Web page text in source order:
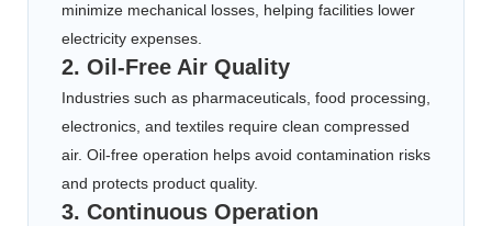
minimize mechanical losses, helping facilities lower
electricity expenses.
2. Oil-Free Air Quality
Industries such as pharmaceuticals, food processing,
electronics, and textiles require clean compressed
air. Oil-free operation helps avoid contamination risks
and protects product quality.
3. Continuous Operation